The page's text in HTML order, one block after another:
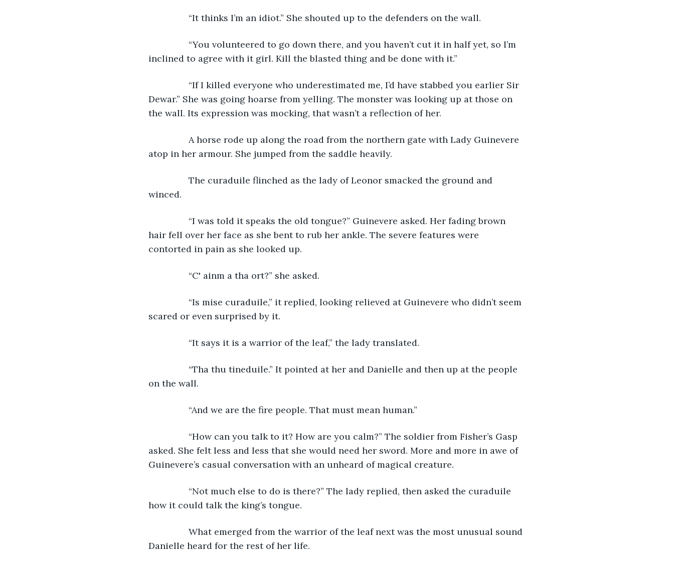
“It thinks I’m an idiot.” She shouted up to the defenders on the wall.
“You volunteered to go down there, and you haven’t cut it in half yet, so I’m
inclined to agree with it girl. Kill the blasted thing and be done with it.”
“If I killed everyone who underestimated me, I’d have stabbed you earlier Sir
Dewar.” She was going hoarse from yelling. The monster was looking up at those on
the wall. Its expression was mocking, that wasn’t a reflection of her.
A horse rode up along the road from the northern gate with Lady Guinevere
atop in her armour. She jumped from the saddle heavily.
The curaduile flinched as the lady of Leonor smacked the ground and
winced.
“I was told it speaks the old tongue?” Guinevere asked. Her fading brown
hair fell over her face as she bent to rub her ankle. The severe features were
contorted in pain as she looked up.
“C' ainm a tha ort?” she asked.
“Is mise curaduile,” it replied, looking relieved at Guinevere who didn’t seem
scared or even surprised by it.
“It says it is a warrior of the leaf,” the lady translated.
“Tha thu tineduile.” It pointed at her and Danielle and then up at the people
on the wall.
“And we are the fire people. That must mean human.”
“How can you talk to it? How are you calm?” The soldier from Fisher’s Gasp
asked. She felt less and less that she would need her sword. More and more in awe of
Guinevere’s casual conversation with an unheard of magical creature.
“Not much else to do is there?” The lady replied, then asked the curaduile
how it could talk the king’s tongue.
What emerged from the warrior of the leaf next was the most unusual sound
Danielle heard for the rest of her life.